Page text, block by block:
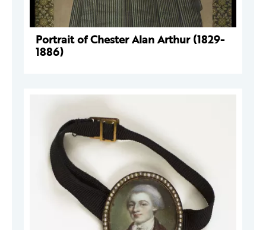
Portrait of Chester Alan Arthur (1829-
1886)